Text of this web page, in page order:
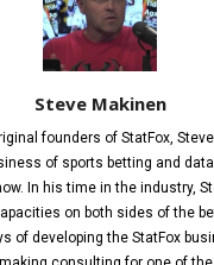
Steve Makinen
founders of StatFox,
of sports betting and
In his time in the industry,
on both sides of the
of developing the StatFox